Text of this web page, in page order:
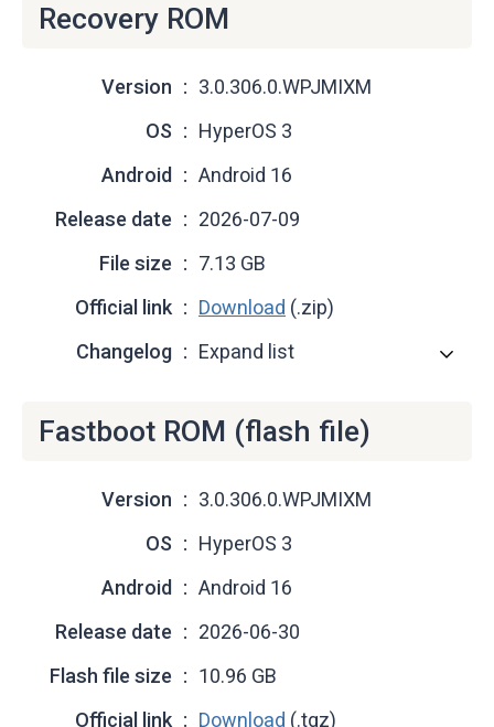
Recovery ROM
Version
3.0.306.0.WPJMIXM
OS
HyperOS 3
Android
Android 16
Release date
2026-07-09
File size
7.13 GB
Official link
Download (.zip)
Changelog
Expand list
Fastboot ROM (flash file)
Version
3.0.306.0.WPJMIXM
OS
HyperOS 3
Android
Android 16
Release date
2026-06-30
Flash file size
10.96 GB
Official link
Download (.tgz)